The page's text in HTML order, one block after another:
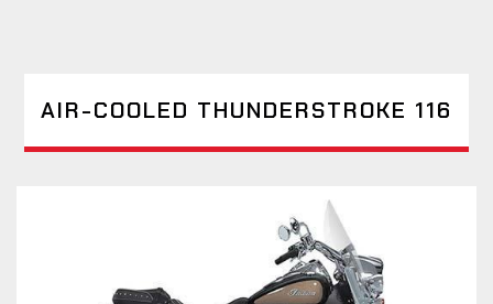
AIR-COOLED THUNDERSTROKE 116